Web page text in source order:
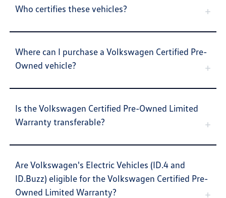
Who certifies these vehicles?
Where can I purchase a Volkswagen Certified Pre-
Owned vehicle?
Is the Volkswagen Certified Pre-Owned Limited
Warranty transferable?
Are Volkswagen's Electric Vehicles (ID.4 and
ID.Buzz) eligible for the Volkswagen Certified Pre-
Owned Limited Warranty?